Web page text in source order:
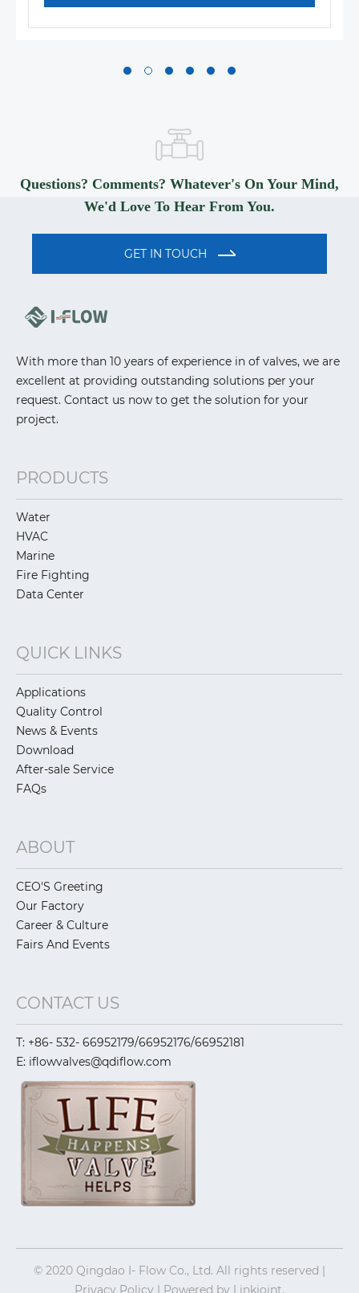
Questions? Comments? Whatever's On Your Mind,
We'd Love To Hear From You.
GET IN TOUCH
With more than 10 years of experience in of valves, we are
excellent at providing outstanding solutions per your
request. Contact us now to get the solution for your
project.
PRODUCTS
Water
HVAC
Marine
Fire Fighting
Data Center
QUICK LINKS
Applications
Quality Control
News & Events
Download
After-sale Service
FAQs
ABOUT
CEO'S Greeting
Our Factory
Career & Culture
Fairs And Events
CONTACT US
T: +86- 532- 66952179/66952176/66952181
E: iflowvalves@qdiflow.com
© 2020 Qingdao I- Flow Co., Ltd. All rights reserved |
Privacy Policy | Powered by Linkjoint.